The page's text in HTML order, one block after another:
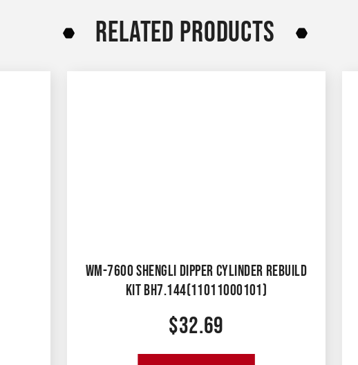
RELATED PRODUCTS
WM-7600 SHENGLI DIPPER CYLINDER REBUILD
KIT BH7.144(11011000101)
$32.69